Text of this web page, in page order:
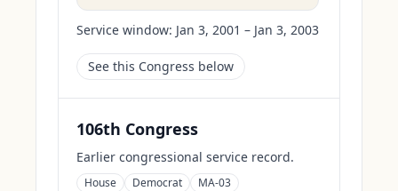
Service window: Jan 3, 2001 – Jan 3, 2003
See this Congress below
106th Congress
Earlier congressional service record.
House Democrat MA-03